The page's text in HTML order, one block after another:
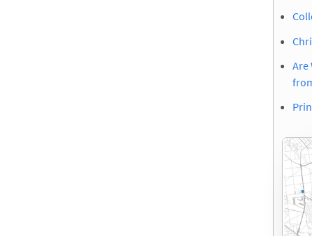
Are